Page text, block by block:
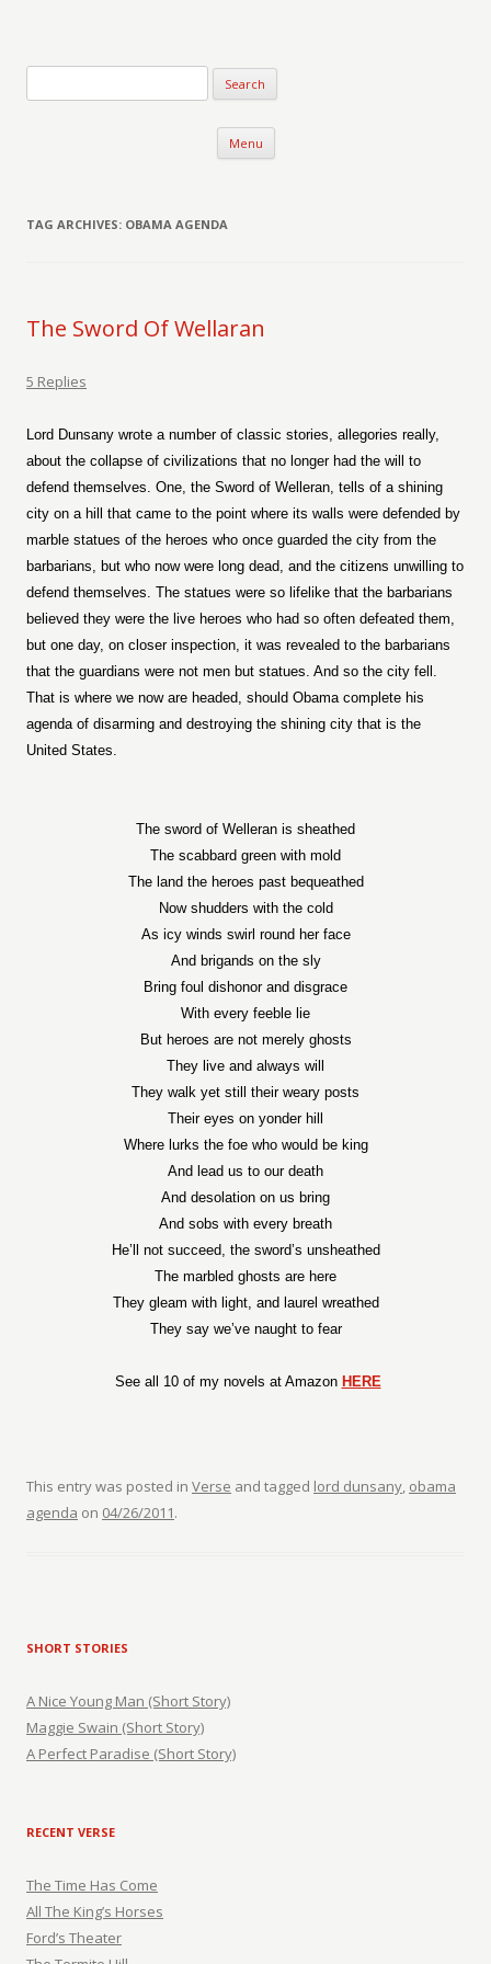
Menu Skip to content
TAG ARCHIVES: OBAMA AGENDA
The Sword Of Wellaran
5 Replies
Lord Dunsany wrote a number of classic stories, allegories really,
about the collapse of civilizations that no longer had the will to
defend themselves. One, the Sword of Welleran, tells of a shining
city on a hill that came to the point where its walls were defended by
marble statues of the heroes who once guarded the city from the
barbarians, but who now were long dead, and the citizens unwilling to
defend themselves. The statues were so lifelike that the barbarians
believed they were the live heroes who had so often defeated them,
but one day, on closer inspection, it was revealed to the barbarians
that the guardians were not men but statues. And so the city fell.
That is where we now are headed, should Obama complete his
agenda of disarming and destroying the shining city that is the
United States.
The sword of Welleran is sheathed
The scabbard green with mold
The land the heroes past bequeathed
Now shudders with the cold
As icy winds swirl round her face
And brigands on the sly
Bring foul dishonor and disgrace
With every feeble lie
But heroes are not merely ghosts
They live and always will
They walk yet still their weary posts
Their eyes on yonder hill
Where lurks the foe who would be king
And lead us to our death
And desolation on us bring
And sobs with every breath
He’ll not succeed, the sword’s unsheathed
The marbled ghosts are here
They gleam with light, and laurel wreathed
They say we’ve naught to fear
See all 10 of my novels at Amazon HERE
This entry was posted in Verse and tagged lord dunsany, obama
agenda on 04/26/2011.
SHORT STORIES
A Nice Young Man (Short Story)
Maggie Swain (Short Story)
A Perfect Paradise (Short Story)
RECENT VERSE
The Time Has Come
All The King’s Horses
Ford’s Theater